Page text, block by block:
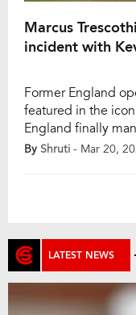
Marcus
incident with
Former England
featured in the
England finally
recently shared an
By Shruti - Mar 20,
LATEST NEWS